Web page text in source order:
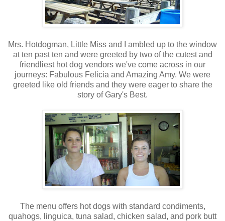
Mrs. Hotdogman, Little Miss and I ambled up to the window
at ten past ten and were greeted by two of the cutest and
friendliest hot dog vendors we've come across in our
journeys: Fabulous Felicia and Amazing Amy. We were
greeted like old friends and they were eager to share the
story of Gary's Best.
The menu offers hot dogs with standard condiments,
quahogs, linguica, tuna salad, chicken salad, and pork butt